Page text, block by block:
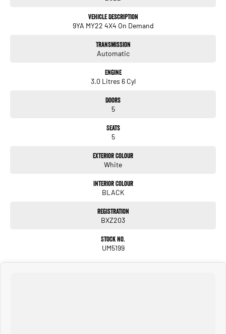
Enquire today to experience the difference!
Vehicle Description
9YA MY22 4X4 On Demand
Transmission
Automatic
Engine
3.0 Litres 6 Cyl
Doors
5
Seats
5
Exterior Colour
White
Interior Colour
BLACK
Registration
BXZ203
Stock No.
UM5199